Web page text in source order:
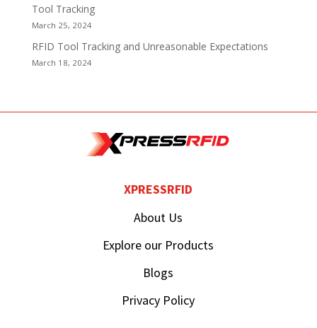
Tool Tracking
March 25, 2024
RFID Tool Tracking and Unreasonable Expectations
March 18, 2024
XPRESSRFID
About Us
Explore our Products
Blogs
Privacy Policy